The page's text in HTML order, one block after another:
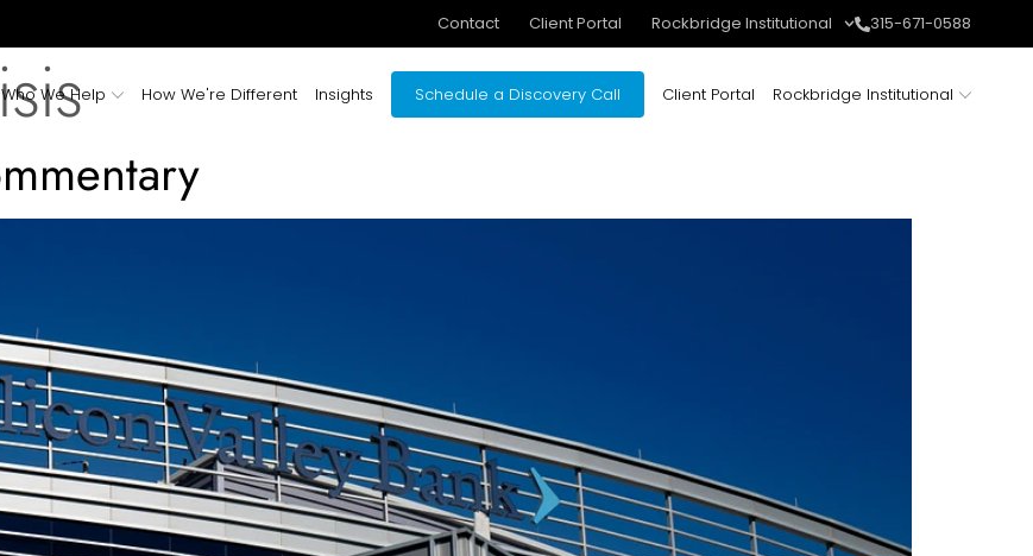
Contact Client Portal Rockbridge Institutional 315-671-0588
Who We Help How We're Different Insights Schedule a Discovery Call Client Portal Rockbridge Institutional